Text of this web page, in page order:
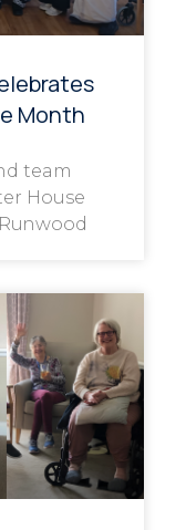
Month
team
House